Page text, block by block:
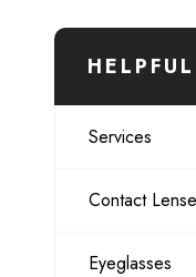
Services
Contact
Eyeglasses